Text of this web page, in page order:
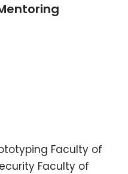
Faculty of
Faculty of